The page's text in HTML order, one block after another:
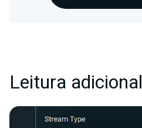
Leitura adicional